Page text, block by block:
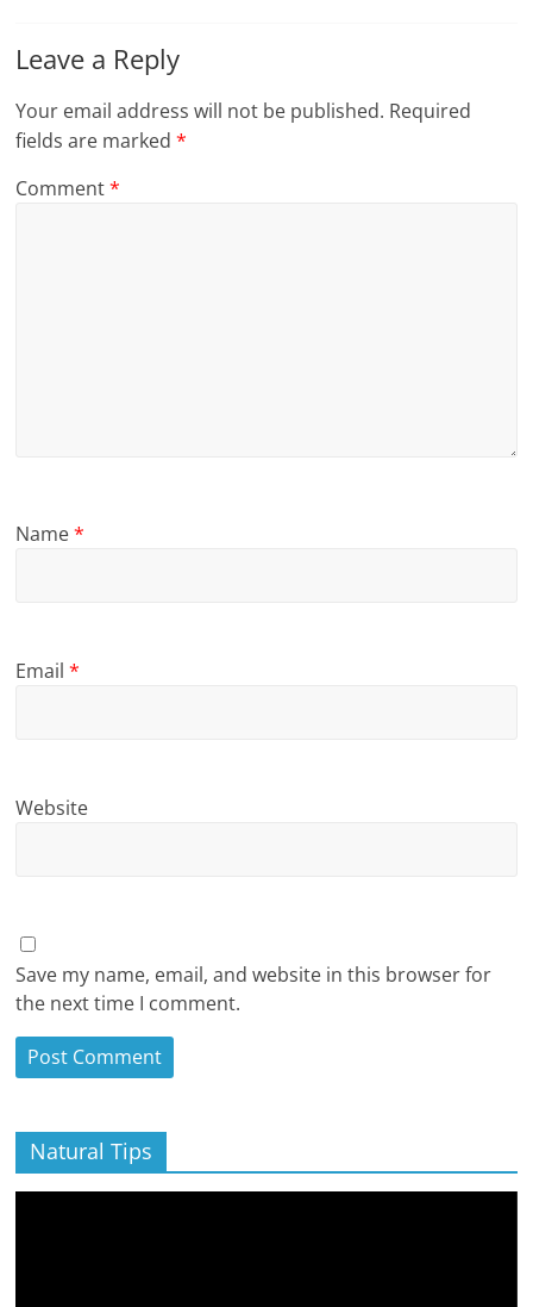
Leave a Reply
Your email address will not be published. Required
fields are marked*
Comment*
Name*
Email*
Website
Save my name, email, and website in this browser for
the next time I comment.
Natural Tips